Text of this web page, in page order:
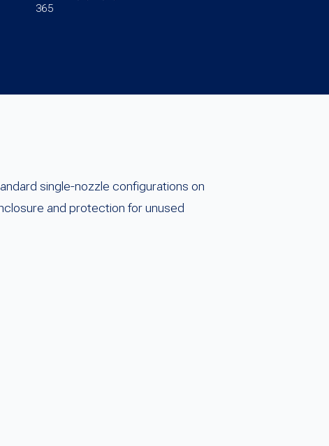
365
single-nozzle configurations on
and protection for unused